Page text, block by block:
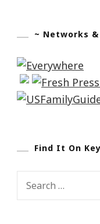
~ Networks
Find It On
Search